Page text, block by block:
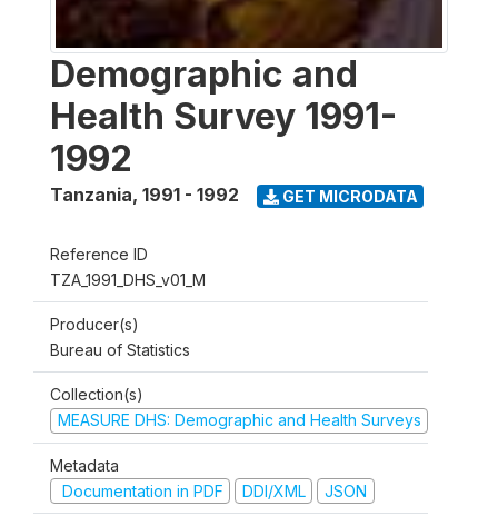
Demographic and
Health Survey 1991-
1992
Tanzania, 1991 - 1992 GET MICRODATA
Reference ID
TZA_1991_DHS_v01_M
Producer(s)
Bureau of Statistics
Collection(s)
MEASURE DHS: Demographic and Health Surveys
Metadata
Documentation in PDF
DDI/XML JSON